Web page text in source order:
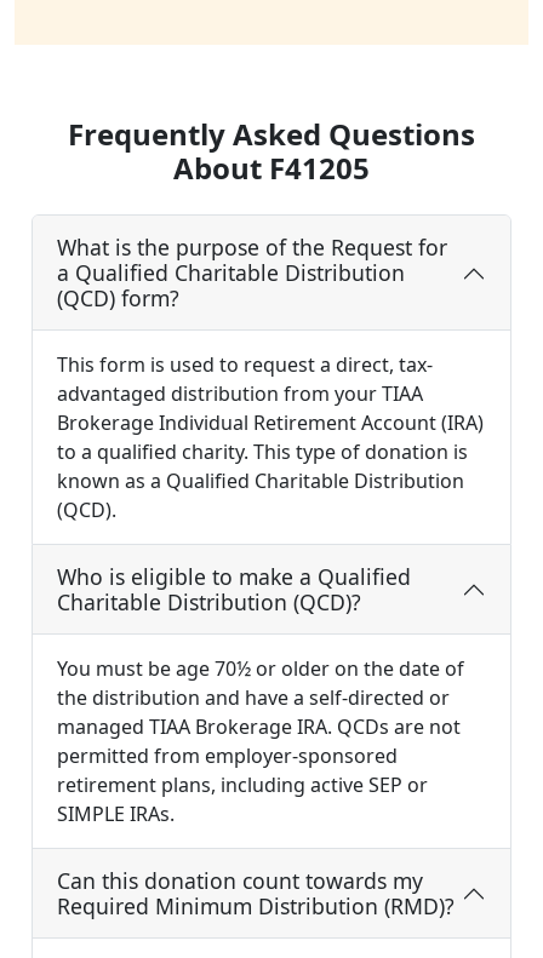
Frequently Asked Questions
About F41205
What is the purpose of the Request for
a Qualified Charitable Distribution
(QCD) form?
This form is used to request a direct, tax-
advantaged distribution from your TIAA
Brokerage Individual Retirement Account (IRA)
to a qualified charity. This type of donation is
known as a Qualified Charitable Distribution
(QCD).
Who is eligible to make a Qualified
Charitable Distribution (QCD)?
You must be age 70½ or older on the date of
the distribution and have a self-directed or
managed TIAA Brokerage IRA. QCDs are not
permitted from employer-sponsored
retirement plans, including active SEP or
SIMPLE IRAs.
Can this donation count towards my
Required Minimum Distribution (RMD)?